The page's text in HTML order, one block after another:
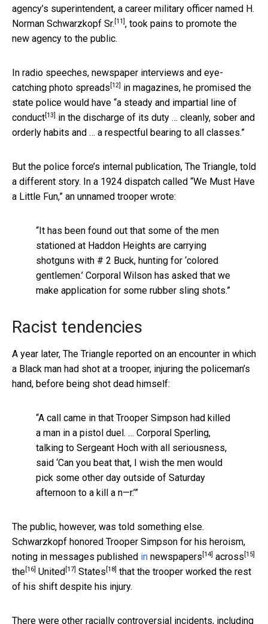
agency’s superintendent, a career military officer named H.
Norman Schwarzkopf Sr. [11] , took pains to promote the
new agency to the public.
In radio speeches, newspaper interviews and eye-
catching photo spreads [12]
in magazines, he promised the
state police would have “a steady and impartial line of
conduct [13]
in the discharge of its duty … cleanly, sober and
orderly habits and … a respectful bearing to all classes.”
But the police force’s internal publication, The Triangle, told
a different story. In a 1924 dispatch called “We Must Have
a Little Fun,” an unnamed trooper wrote:
“It has been found out that some of the men
stationed at Haddon Heights are carrying
shotguns with # 2 Buck, hunting for ‘colored
gentlemen.’ Corporal Wilson has asked that we
make application for some rubber sling shots.”
Racist tendencies
A year later, The Triangle reported on an encounter in which
a Black man had shot at a trooper, injuring the policeman’s
hand, before being shot dead himself:
“A call came in that Trooper Simpson had killed
a man in a pistol duel. … Corporal Sperling,
talking to Sergeant Hoch with all seriousness,
said ‘Can you beat that, I wish the men would
pick some other day outside of Saturday
afternoon to a kill a n—r.’”
The public, however, was told something else.
Schwarzkopf honored Trooper Simpson for his heroism,
noting in messages published in newspapers [14] across [15]
the [16] United [17] States [18] that the trooper worked the rest
of his shift despite his injury.
There were other racially controversial incidents, including